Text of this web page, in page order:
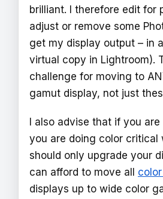
brilliant. I therefore edit for
adjust or remove some
get my display output – in
virtual copy in Lightroom).
challenge for moving to
gamut display, not just
I also advise that if you
you are doing color critical
should only upgrade your
can afford to move all
displays up to wide color